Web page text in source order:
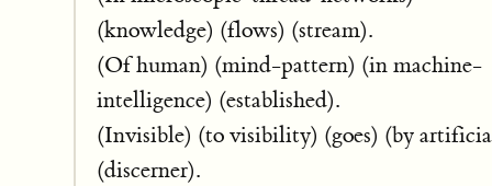
(knowledge) (flows) (stream).
(Of human) (mind-pattern) (in machine-
intelligence) (established).
(Invisible) (to visibility) (goes) (by
(discerner).